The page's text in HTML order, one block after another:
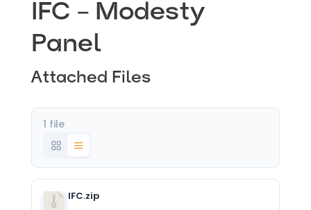
IFC – Modesty
Panel
Attached Files
1 file
IFC.zip